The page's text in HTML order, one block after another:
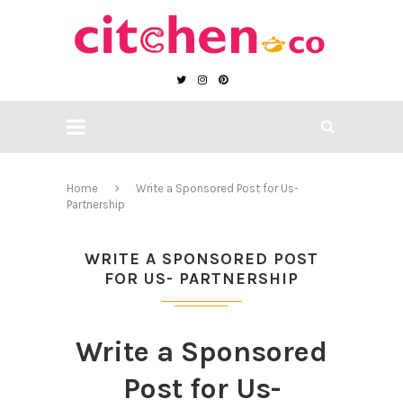
Home
Write a Sponsored Post for Us-
Partnership
WRITE A SPONSORED POST
FOR US- PARTNERSHIP
Write a Sponsored
Post for Us-